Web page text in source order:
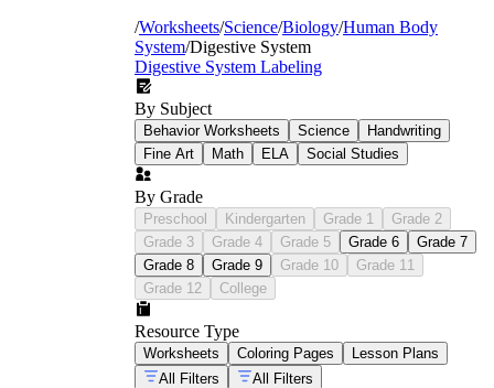
/Worksheets/Science/Biology/Human Body
System/Digestive System
Digestive System Labeling
By Subject
Behavior Worksheets Science
Handwriting
Fine Art
Math ELA Social Studies
By Grade
Preschool Kindergarten Grade 1
Grade 2
Grade 3
Grade 4 Grade 5 Grade 6
Grade 7
Grade 8
Grade 9 Grade 10
Grade 11
Grade 12
College
Resource Type
Worksheets Coloring Pages
Lesson Plans
All Filters
All Filters